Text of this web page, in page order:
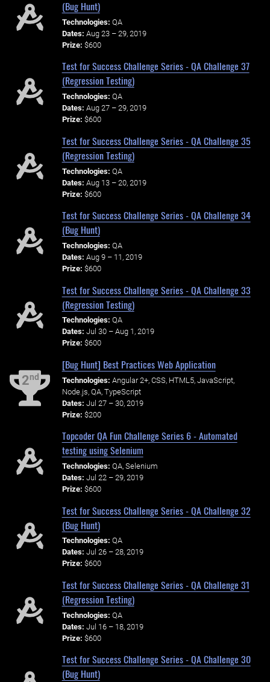
(Bug Hunt)
Technologies: QA
Dates: Aug 23 – 29, 2019
Prize: $600
Test for Success Challenge Series - QA Challenge 37
(Regression Testing)
Technologies: QA
Dates: Aug 27 – 29, 2019
Prize: $600
Test for Success Challenge Series - QA Challenge 35
(Regression Testing)
Technologies: QA
Dates: Aug 13 – 20, 2019
Prize: $600
Test for Success Challenge Series - QA Challenge 34
(Bug Hunt)
Technologies: QA
Dates: Aug 9 – 11, 2019
Prize: $600
Test for Success Challenge Series - QA Challenge 33
(Regression Testing)
Technologies: QA
Dates: Jul 30 – Aug 1, 2019
Prize: $600
2nd
[Bug Hunt] Best Practices Web Application
Technologies: Angular 2+, CSS, HTML5, JavaScript,
Node.js, QA, TypeScript
Dates: Jul 27 – 30, 2019
Prize: $200
Topcoder QA Fun Challenge Series 6 - Automated
testing using Selenium
Technologies: QA, Selenium
Dates: Jul 22 – 29, 2019
Prize: $600
Test for Success Challenge Series - QA Challenge 32
(Bug Hunt)
Technologies: QA
Dates: Jul 26 – 28, 2019
Prize: $600
Test for Success Challenge Series - QA Challenge 31
(Regression Testing)
Technologies: QA
Dates: Jul 16 – 18, 2019
Prize: $600
Test for Success Challenge Series - QA Challenge 30
(Bug Hunt)